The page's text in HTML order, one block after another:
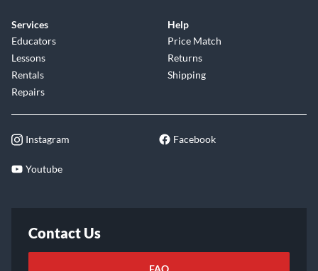
Services
Educators
Lessons
Rentals
Repairs
Help
Price Match
Returns
Shipping
Instagram Facebook
Youtube
Contact Us
FAQ